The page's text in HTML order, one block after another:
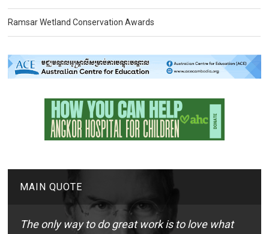
Ramsar Wetland Conservation Awards
MAIN QUOTE
The only way to do great work is to love what